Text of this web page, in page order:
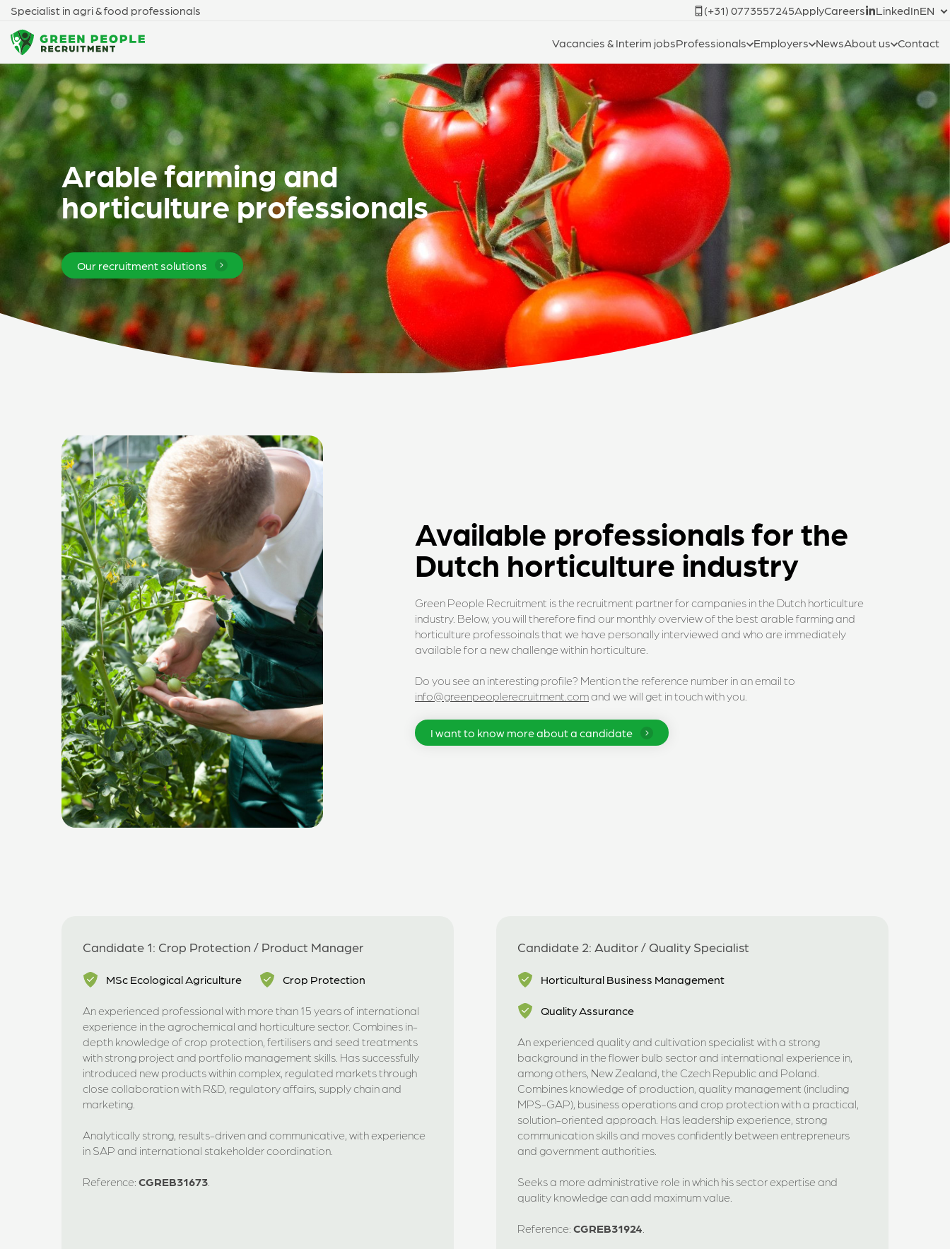
Specialist in agri & food professionals (+31) 0773557245ApplyCareers LinkedInEN
Vacancies & Interim jobsProfessionals Employers NewsAbout us Contact
Arable farming and
horticulture professionals
Our recruitment solutions
Available professionals for the
Dutch horticulture industry
Green People Recruitment is the recruitment partner for campanies in the Dutch horticulture
industry. Below, you will therefore find our monthly overview of the best arable farming and
horticulture professoinals that we have personally interviewed and who are immediately
available for a new challenge within horticulture.
Do you see an interesting profile? Mention the reference number in an email to
info@greenpeoplerecruitment.comand we will get in touch with you.
I want to know more about a candidate
Candidate 1: Crop Protection / Product Manager
MSc Ecological Agriculture Crop Protection
An experienced professional with more than 15 years of international
experience in the agrochemical and horticulture sector. Combines in-
depth knowledge of crop protection, fertilisers and seed treatments
with strong project and portfolio management skills. Has successfully
introduced new products within complex, regulated markets through
close collaboration with R&D, regulatory affairs, supply chain and
marketing.
Analytically strong, results-driven and communicative, with experience
in SAP and international stakeholder coordination.
Reference: CGREB31673
Candidate 2: Auditor / Quality Specialist
Horticultural Business Management
Quality Assurance
An experienced quality and cultivation specialist with a strong
background in the flower bulb sector and international experience in,
among others, New Zealand, the Czech Republic and Poland.
Combines knowledge of production, quality management (including
MPS-GAP), business operations and crop protection with a practical,
solution-oriented approach. Has leadership experience, strong
communication skills and moves confidently between entrepreneurs
and government authorities.
Seeks a more administrative role in which his sector expertise and
quality knowledge can add maximum value.
Reference: CGREB31924